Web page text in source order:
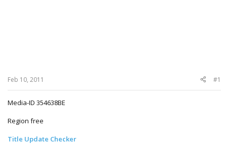
Feb 10, 2011 #1
Media-ID 354638BE
Region free
Title Update Checker